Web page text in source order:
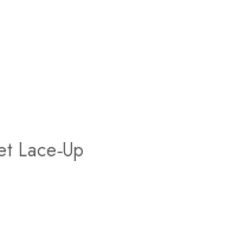
Lace‑Up